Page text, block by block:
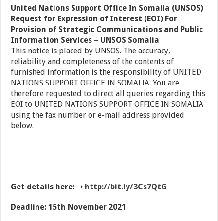
United Nations Support Office In Somalia (UNSOS)
Request for Expression of Interest (EOI) For
Provision of Strategic Communications and Public
Information Services – UNSOS Somalia
This notice is placed by UNSOS. The accuracy,
reliability and completeness of the contents of
furnished information is the responsibility of UNITED
NATIONS SUPPORT OFFICE IN SOMALIA. You are
therefore requested to direct all queries regarding this
EOI to UNITED NATIONS SUPPORT OFFICE IN SOMALIA
using the fax number or e-mail address provided
below.
Get details here: ➝ http://bit.ly/3Cs7QtG
Deadline: 15th November 2021